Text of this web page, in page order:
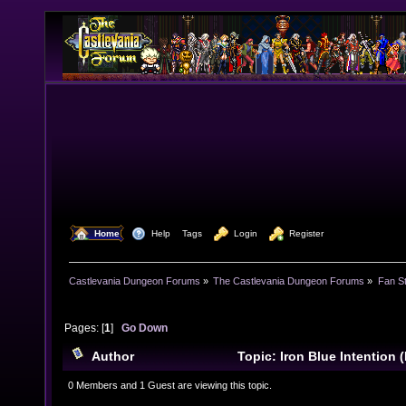
Home Help Tags Login Register
Castlevania Dungeon Forums » The Castlevania Dungeon Forums » Fan
Pages: [1]Go Down
Author
Topic: Iron Blue Intention
(Read 8318 times)
0 Members and 1 Guest are viewing this topic.